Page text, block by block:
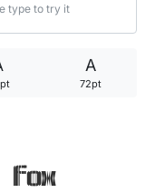
A
72pt
fox
Goggins Quotes